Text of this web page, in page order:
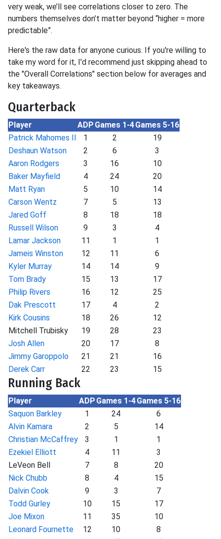
very weak, we’ll see correlations closer to zero. The
numbers themselves don’t matter beyond “higher = more
predictable”.
Here's the raw data for anyone curious. If you're willing to
take my word for it, I'd recommend just skipping ahead to
the "Overall Correlations" section below for averages and
key takeaways.
Quarterback
Player ADP Games 1-4Games 5-16
Patrick Mahomes II
1 2
19
Deshaun Watson
2 6
3
Aaron Rodgers
3 16
10
Baker Mayfield
4 24
20
Matt Ryan
5 10
14
Carson Wentz
7 5
13
Jared Goff
8 18
18
Russell Wilson
9 3
4
Lamar Jackson
11 1
1
Jameis Winston
12 11
6
Kyler Murray
14 14
9
Tom Brady
15 13
17
Philip Rivers
16 12
25
Dak Prescott
17 4
2
Kirk Cousins
18 26
12
Mitchell Trubisky
19 28
23
Josh Allen
20 17
8
Jimmy Garoppolo
21 21
16
Derek Carr
22 23 15
Running Back
Player ADP Games 1-4Games 5-16
Saquon Barkley
1 24
6
Alvin Kamara
2 5
14
Christian McCaffrey
3 1
1
Ezekiel Elliott
4 11
3
LeVeon Bell
7 8
20
Nick Chubb
8 4
15
Dalvin Cook
9 3
7
Todd Gurley
10 15
17
Joe Mixon
11 35
10
Leonard Fournette
12 10
8